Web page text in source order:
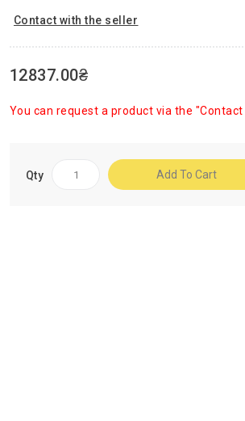
Contact with the seller
12837.00₴
You can request a product via the
Qty Add To Cart